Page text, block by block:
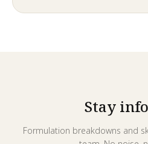
Stay
Formulation breakdowns and